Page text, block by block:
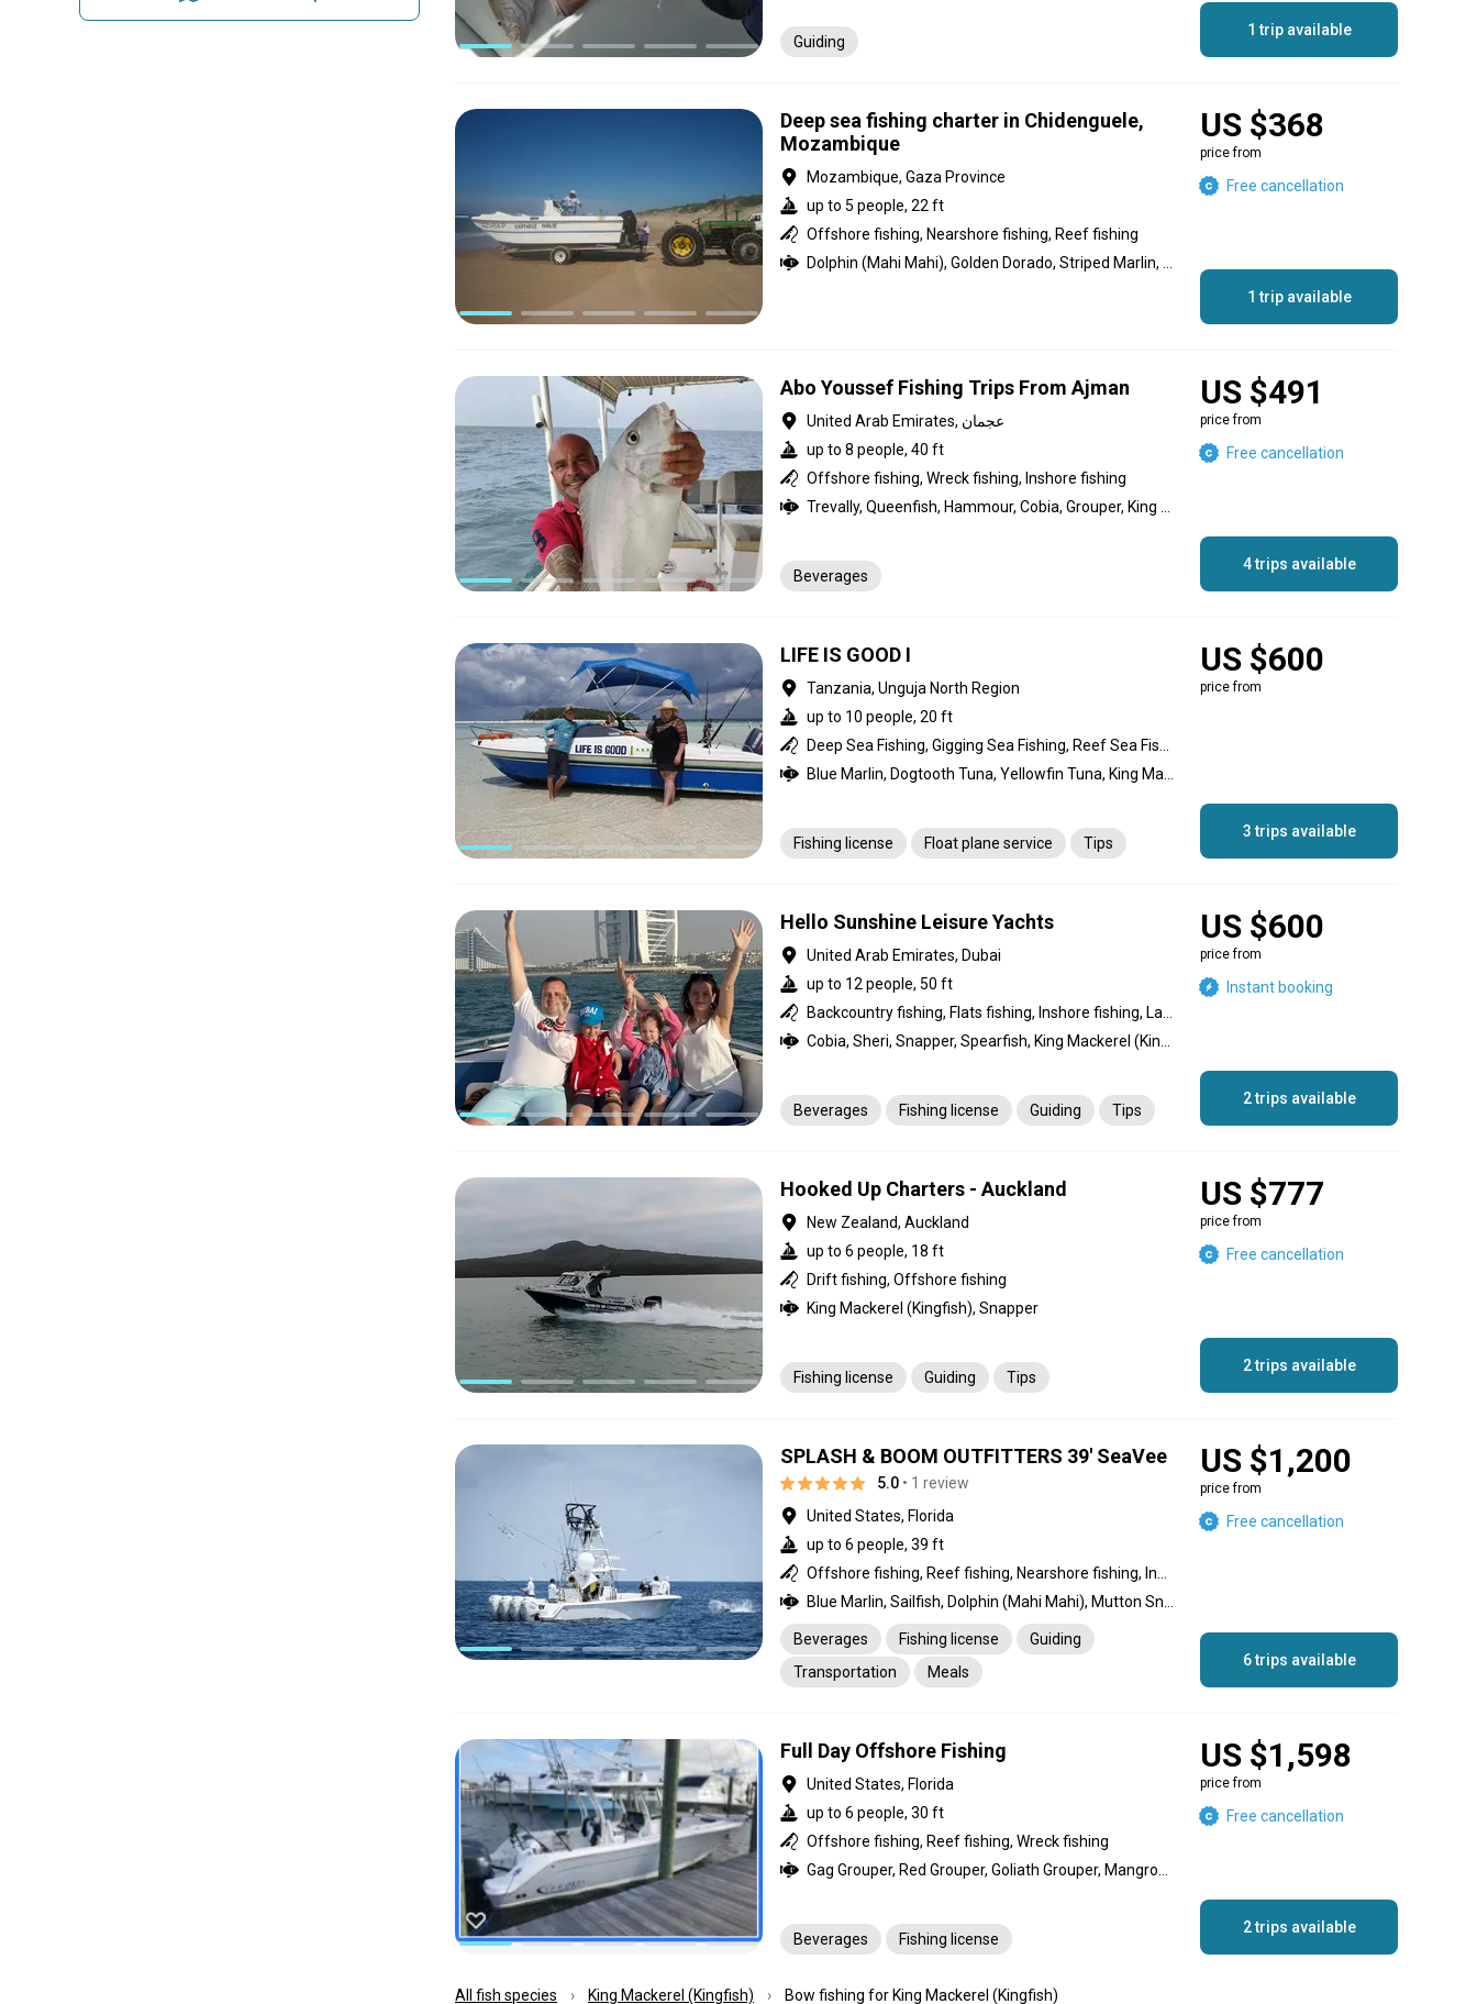
Guiding
1 trip available
Deep sea fishing charter in Chidenguele,
Mozambique
Mozambique, Gaza Province
up to 5 people, 22 ft
Offshore fishing, Nearshore fishing, Reef fishing
US $368
price from
Free cancellation
1 trip available
Abo Youssef Fishing Trips From Ajman
United Arab Emirates, عجمان
up to 8 people, 40 ft
Offshore fishing, Wreck fishing, Inshore fishing
Beverages
US $491
price from
Free cancellation
4 trips available
LIFE IS GOOD I
Tanzania, Unguja North Region
up to 10 people, 20 ft
Fishing license Float plane service Tips
US $600
price from
3 trips available
Hello Sunshine Leisure Yachts
United Arab Emirates, Dubai
up to 12 people, 50 ft
Beverages Fishing license Guiding Tips
US $600
price from
Instant booking
2 trips available
Hooked Up Charters - Auckland
New Zealand, Auckland
up to 6 people, 18 ft
Drift fishing, Offshore fishing
King Mackerel (Kingfish), Snapper
Fishing license Guiding Tips
US $777
price from
Free cancellation
2 trips available
SPLASH & BOOM OUTFITTERS 39' SeaVee
5.0 • 1 review
United States, Florida
up to 6 people, 39 ft
Beverages Fishing license
Guiding
Transportation
Meals
US $1,200
price from
Free cancellation
6 trips available
Full Day Offshore Fishing
United States, Florida
up to 6 people, 30 ft
Offshore fishing, Reef fishing, Wreck fishing
Beverages Fishing license
US $1,598
price from
Free cancellation
2 trips available
All fish species King Mackerel (Kingfish) Bow fishing for King Mackerel (Kingfish)